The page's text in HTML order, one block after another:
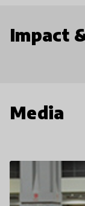
Impact
Media